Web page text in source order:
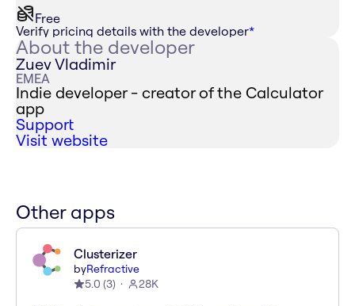
Free
Verify pricing details with the developer*
About the developer
Zuev Vladimir
EMEA
Indie developer - creator of the Calculator
app
Support
Visit website
Other apps
Clusterizer
byRefractive
5.0 (3) 28K